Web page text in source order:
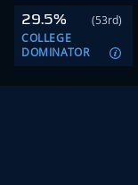
29.5%
(53rd)
COLLEGE
DOMINATOR